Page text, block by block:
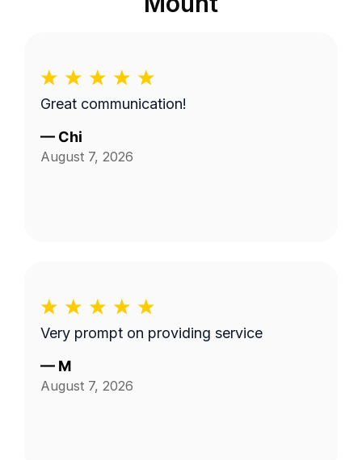
Great communication!
— Chi
August 7, 2026
Very prompt on providing service
— M
August 7, 2026